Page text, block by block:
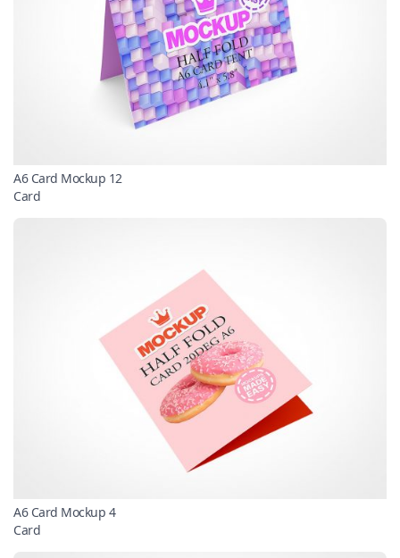
A6 Card Mockup 12
Card
A6 Card Mockup 4
Card